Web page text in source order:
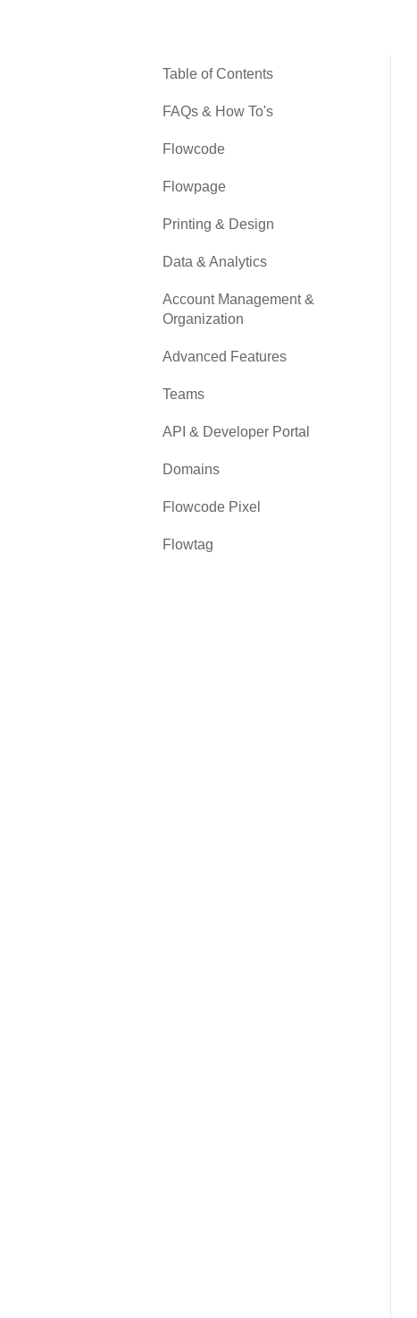
Table of Contents
FAQs & How To's
Flowcode
Flowpage
Printing & Design
Data & Analytics
Account Management &
Organization
Advanced Features
Teams
API & Developer Portal
Domains
Flowcode Pixel
Flowtag